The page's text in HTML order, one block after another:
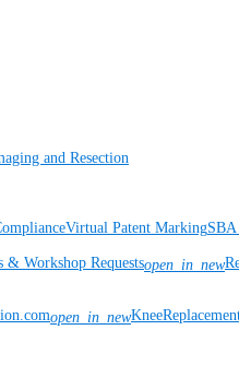
and Resection
Virtual Patent Marking
& Workshop Requestsopen_in_new
open_in_new